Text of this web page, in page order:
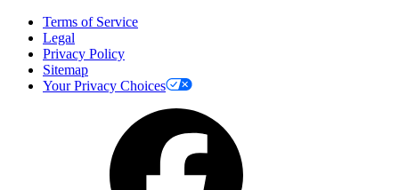
Terms of Service
Legal
Privacy Policy
Sitemap
Your Privacy Choices